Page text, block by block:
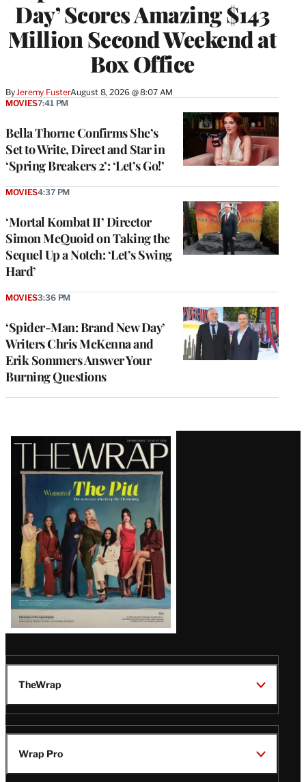
Day’ Scores Amazing $143
Million Second Weekend at
Box Office
By Jeremy FusterAugust 8, 2026 @ 8:07 AM
Bella Thorne Confirms She’s
Set to Write, Direct and Star in
‘Spring Breakers 2’: ‘Let’s Go!’
MOVIES7:41 PM
‘Mortal Kombat II’ Director
Simon McQuoid on Taking the
Sequel Up a Notch: ‘Let’s Swing
Hard’
MOVIES4:37 PM
‘Spider-Man: Brand New Day’
Writers Chris McKenna and
Erik Sommers Answer Your
Burning Questions
MOVIES3:36 PM
Latest
Magazine
Issue
TheWrap
Wrap Pro